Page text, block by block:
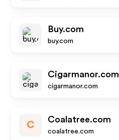
Buy.com
buy.com
Cigarmanor.com
cigarmanor.com
C
Coalatree.com
coalatree.com